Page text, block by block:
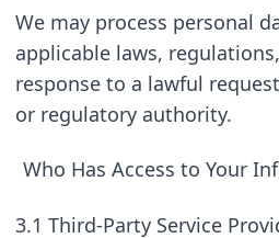
We may process personal
applicable laws,
response to a lawful
or regulatory authority.
Who Has Access to Your
3.1 Third-Party Service